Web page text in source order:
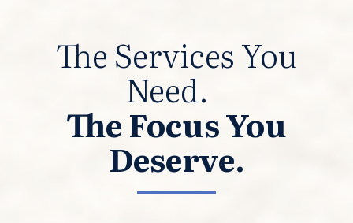
The Services You
Need.
The Focus You
Deserve.